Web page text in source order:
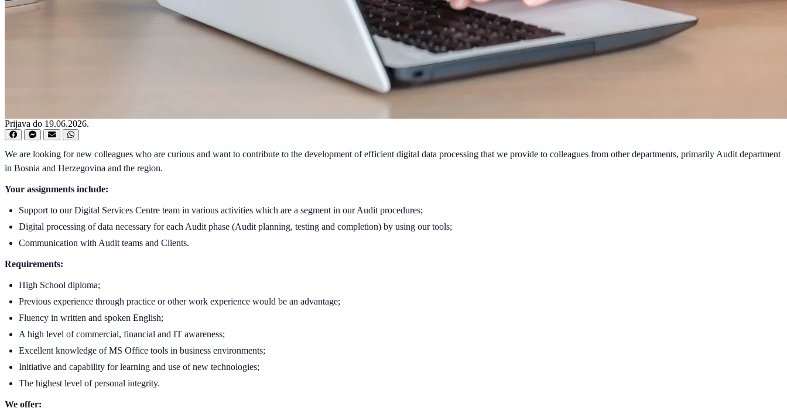
Prijava do 19.06.2026.
We are looking for new colleagues who are curious and want to contribute to the development of efficient digital data processing that we provide to colleagues from other departments, primarily Audit department
in Bosnia and Herzegovina and the region.
Your assignments include:
Support to our Digital Services Centre team in various activities which are a segment in our Audit procedures;
Digital processing of data necessary for each Audit phase (Audit planning, testing and completion) by using our tools;
Communication with Audit teams and Clients.
Requirements:
High School diploma;
Previous experience through practice or other work experience would be an advantage;
Fluency in written and spoken English;
A high level of commercial, financial and IT awareness;
Excellent knowledge of MS Office tools in business environments;
Initiative and capability for learning and use of new technologies;
The highest level of personal integrity.
We offer: